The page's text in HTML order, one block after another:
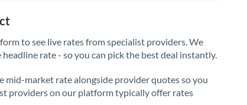
to see live rates from specialist providers. We
rate - so you can pick the best deal instantly.
mid-market rate alongside provider quotes so you
providers on our platform typically offer rates